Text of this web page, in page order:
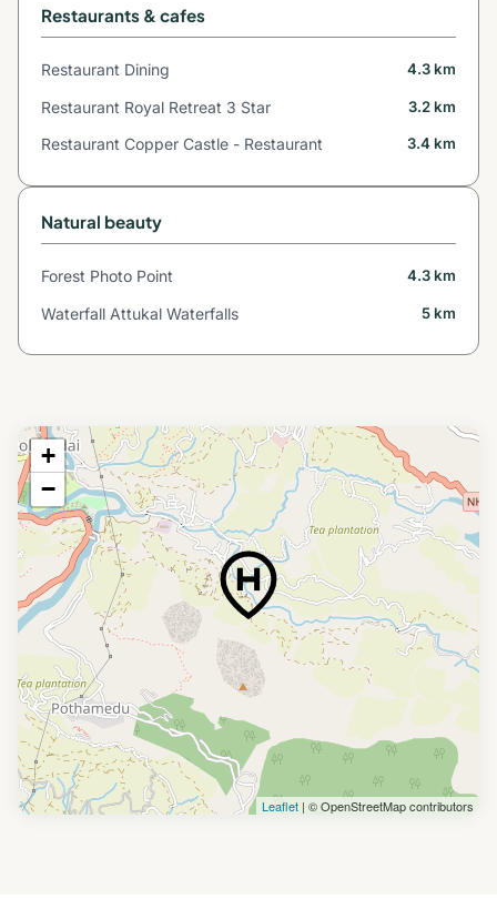
Restaurants & cafes
Restaurant Dining 4.3 km
Restaurant Royal Retreat 3 Star 3.2 km
Restaurant Copper Castle - Restaurant 3.4 km
Natural beauty
Forest Photo Point 4.3 km
Waterfall Attukal Waterfalls 5 km
+
−
Leaflet | © OpenStreetMap contributors